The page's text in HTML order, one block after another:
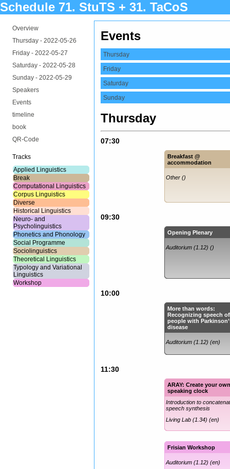
Schedule 71. StuTS + 31. TaCoS
Overview
Thursday - 2022-05-26
Friday - 2022-05-27
Saturday - 2022-05-28
Sunday - 2022-05-29
Speakers
Events
timeline
book
QR-Code
Tracks
Applied Linguistics
Break
Computational Linguistics
Corpus Linguistics
Diverse
Historical Linguistics
Neuro- and
Psycholinguistics
Phonetics and Phonology
Social Programme
Sociolinguistics
Theoretical Linguistics
Typology and Variational
Linguistics
Workshop
Events
Thursday
Friday
Saturday
Sunday
Thursday
07:30
Breakfast @
accommodation
Other ()
09:30
Opening Plenary
Auditorium (1.12) ()
10:00
More than words:
Recognizing speech of
people with
disease
Auditorium (1.12) (en)
11:30
ARAY: Create your
speaking clock
Introduction to
speech synthesis
Living Lab (1.34) (en)
Frisian Workshop
Auditorium (1.12) (en)